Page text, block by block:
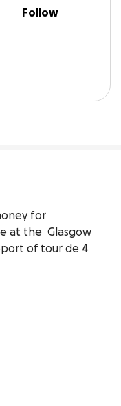
Follow
for
at the  Glasgow
of tour de 4